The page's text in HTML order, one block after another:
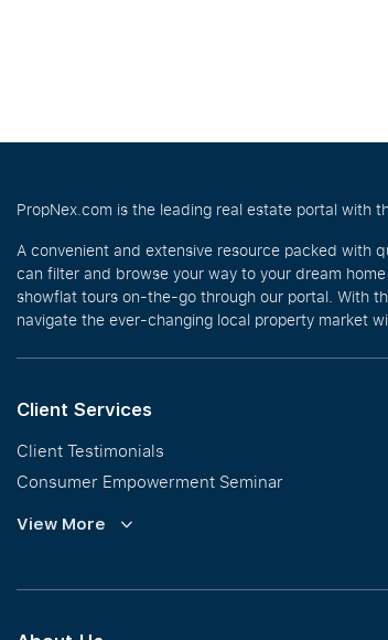
PropNex.com is the leading real estate portal with
A convenient and extensive resource packed with
can filter and browse your way to your dream
showflat tours on-the-go through our portal. With
navigate the ever-changing local property market
Client Services
Client Testimonials
Consumer Empowerment Seminar
Commission Guidelines
View More